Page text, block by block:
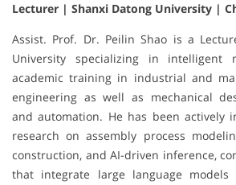
Lecturer | Shanxi Datong University |
Assist. Prof. Dr. Peilin Shao is a
University specializing in intelligent
academic training in industrial and
engineering as well as mechanical
and automation. He has been actively
research on assembly process
construction, and AI-driven inference,
that integrate large language models